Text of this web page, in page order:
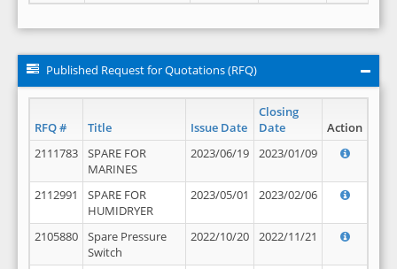
Published Request for Quotations (RFQ)
RFQ # Title Issue Date
Closing
Date
Action
2111783
SPARE FOR
MARINES
2023/06/19 2023/01/09
2112991
SPARE FOR
HUMIDRYER
2023/05/01 2023/02/06
2105880
Spare Pressure
Switch
2022/10/20 2022/11/21